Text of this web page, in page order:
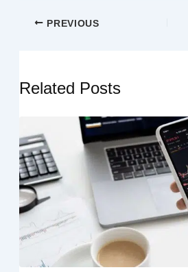
PREVIOUS
Related Posts